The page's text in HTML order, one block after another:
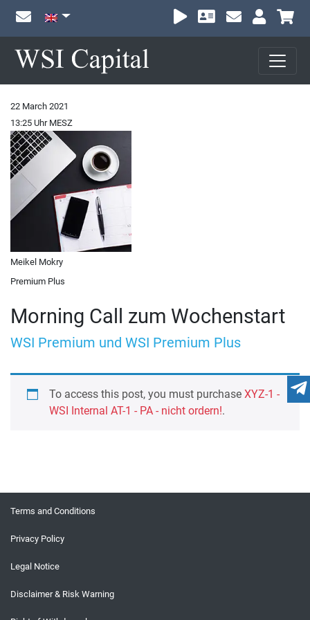
Morning Call zum Wochenstart
WSI Premium und WSI Premium Plus
To access this post, you must purchase XYZ-1 -
WSI Internal AT-1 - PA - nicht ordern!.
22 March 2021
13:25 Uhr MESZ
Meikel Mokry
Premium Plus
Terms and Conditions
Privacy Policy
Legal Notice
Disclaimer & Risk Warning